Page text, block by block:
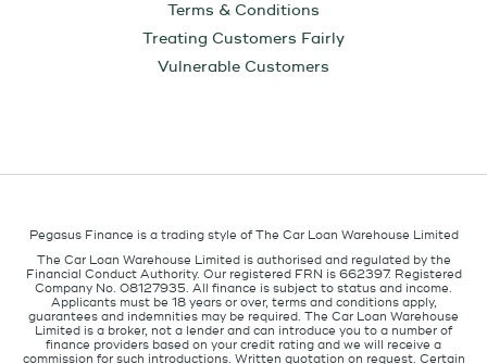
Terms & Conditions
Treating Customers Fairly
Vulnerable Customers
Pegasus Finance is a trading style of The Car Loan Warehouse Limited
The Car Loan Warehouse Limited is authorised and regulated by the
Financial Conduct Authority. Our registered FRN is 662397. Registered
Company No. 08127935. All finance is subject to status and income.
Applicants must be 18 years or over, terms and conditions apply,
guarantees and indemnities may be required. The Car Loan Warehouse
Limited is a broker, not a lender and can introduce you to a number of
finance providers based on your credit rating and we will receive a
commission for such introductions. Written quotation on request. Certain